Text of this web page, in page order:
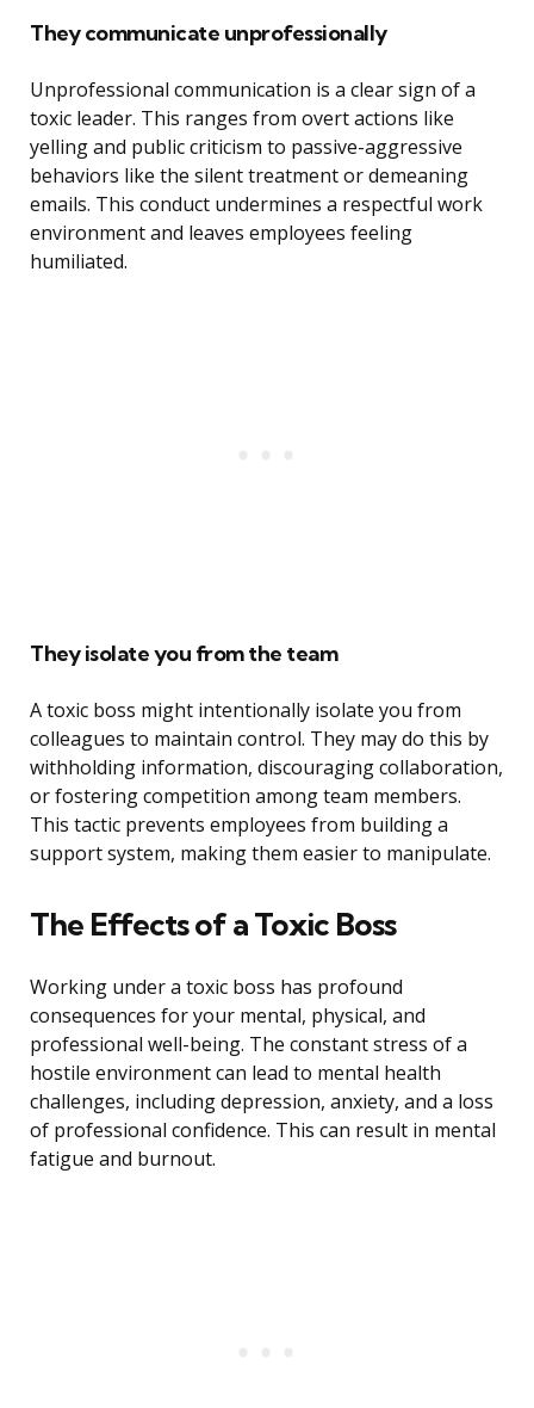
They communicate unprofessionally
Unprofessional communication is a clear sign of a
toxic leader. This ranges from overt actions like
yelling and public criticism to passive-aggressive
behaviors like the silent treatment or demeaning
emails. This conduct undermines a respectful work
environment and leaves employees feeling
humiliated.
They isolate you from the team
A toxic boss might intentionally isolate you from
colleagues to maintain control. They may do this by
withholding information, discouraging collaboration,
or fostering competition among team members.
This tactic prevents employees from building a
support system, making them easier to manipulate.
The Effects of a Toxic Boss
Working under a toxic boss has profound
consequences for your mental, physical, and
professional well-being. The constant stress of a
hostile environment can lead to mental health
challenges, including depression, anxiety, and a loss
of professional confidence. This can result in mental
fatigue and burnout.